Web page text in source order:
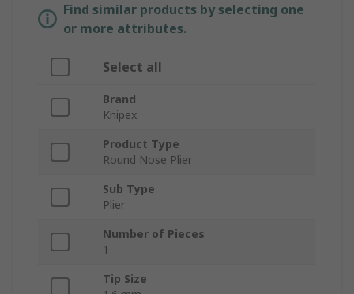
Find similar products by selecting one
or more attributes.
Select all
Brand
Knipex
Product Type
Round Nose Plier
Sub Type
Plier
Number of Pieces
1
Tip Size